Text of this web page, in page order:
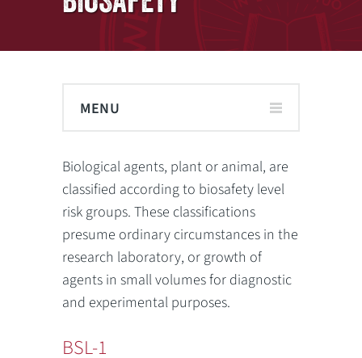
MENU
Biological agents, plant or animal, are
classified according to biosafety level
risk groups. These classifications
presume ordinary circumstances in the
research laboratory, or growth of
agents in small volumes for diagnostic
and experimental purposes.
BSL-1